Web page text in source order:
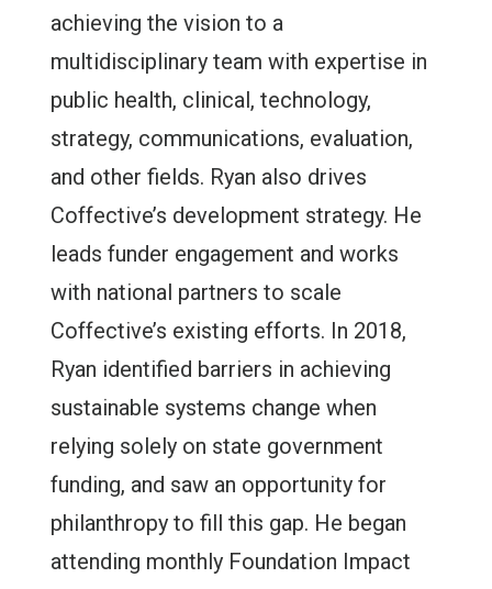
achieving the vision to a
multidisciplinary team with expertise in
public health, clinical, technology,
strategy, communications, evaluation,
and other fields. Ryan also drives
Coffective’s development strategy. He
leads funder engagement and works
with national partners to scale
Coffective’s existing efforts. In 2018,
Ryan identified barriers in achieving
sustainable systems change when
relying solely on state government
funding, and saw an opportunity for
philanthropy to fill this gap. He began
attending monthly Foundation Impact